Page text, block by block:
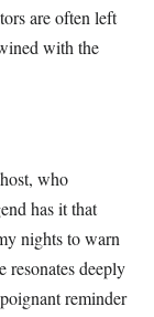
are often left
with the
who
has it that
nights to warn
resonates deeply
reminder